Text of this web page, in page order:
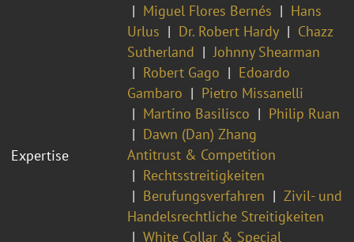
Miguel Flores Bernés
Hans
Urlus
Dr. Robert Hardy
Chazz
Sutherland
Johnny Shearman
Robert Gago
Edoardo
Gambaro
Pietro Missanelli
Martino Basilisco
Philip Ruan
Dawn (Dan) Zhang
Expertise
Antitrust & Competition
Rechtsstreitigkeiten
Berufungsverfahren
Zivil- und
Handelsrechtliche Streitigkeiten
White Collar & Special